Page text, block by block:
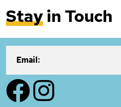
Stayin Touch
Email:
FacebookInstagram